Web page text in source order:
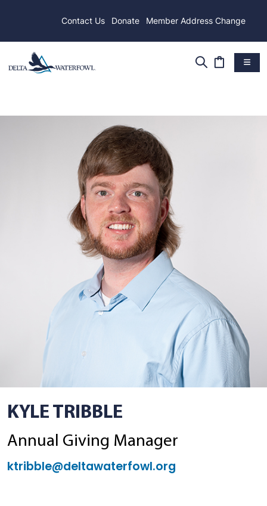
Contact Us Donate Member Address Change
KYLE TRIBBLE
Annual Giving Manager
ktribble@deltawaterfowl.org